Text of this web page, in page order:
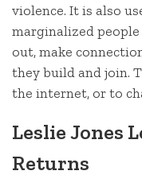
violence. It is also
marginalized
out, make
they build and join.
the internet, or to
Leslie Jones
Returns